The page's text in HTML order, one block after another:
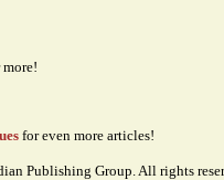
for even more articles!
Publishing Group. All rights